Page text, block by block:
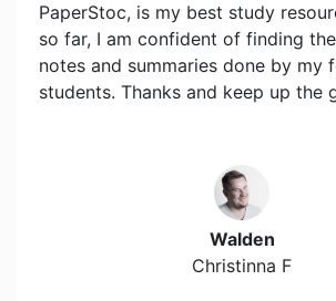
PaperStoc, is my best study
so far, I am confident of finding
notes and summaries done by my
students. Thanks and keep up the
Walden
Christinna F